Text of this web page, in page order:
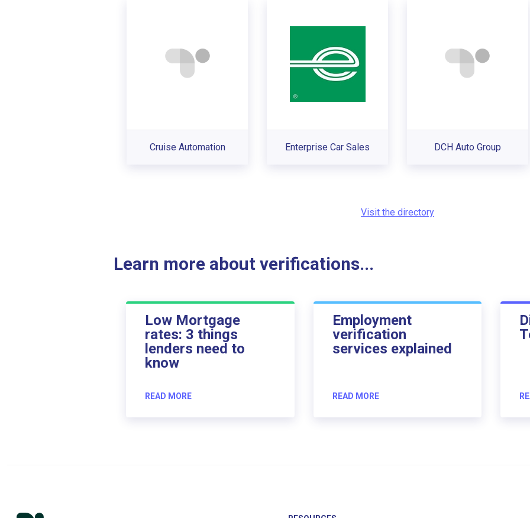
Cruise Automation Enterprise Car Sales DCH Auto Group
Visit the directory
Learn more about verifications...
Low Mortgage
rates: 3 things
lenders need to
know
READ MORE
Employment
verification
services explained
READ MORE